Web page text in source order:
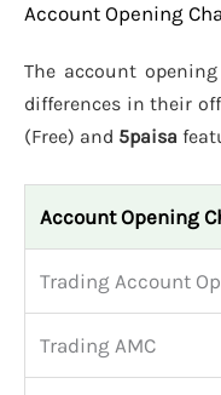
Account Opening
The account
differences in their
(Free) and 5paisa
Account Opening
Trading Account
Trading AMC